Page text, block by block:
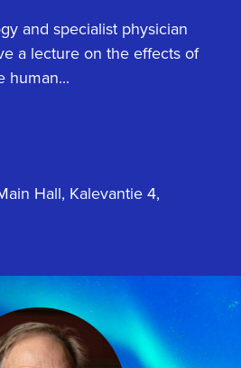
and specialist physician
a lecture on the effects of
human...
Hall, Kalevantie 4,